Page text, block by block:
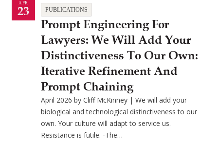
APR
23 PUBLICATIONS
Prompt Engineering For
Lawyers: We Will Add Your
Distinctiveness To Our Own:
Iterative Refinement And
Prompt Chaining
April 2026 by Cliff McKinney | We will add your
biological and technological distinctiveness to our
own. Your culture will adapt to service us.
Resistance is futile. -The…